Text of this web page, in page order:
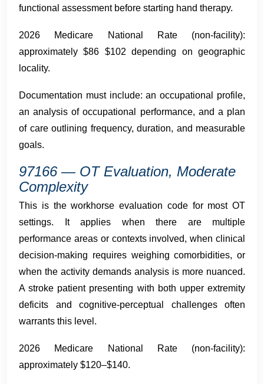
functional assessment before starting hand therapy.
2026 Medicare National Rate (non-facility):
approximately $86 $102 depending on geographic
locality.
Documentation must include: an occupational profile,
an analysis of occupational performance, and a plan
of care outlining frequency, duration, and measurable
goals.
97166 — OT Evaluation, Moderate
Complexity
This is the workhorse evaluation code for most OT
settings. It applies when there are multiple
performance areas or contexts involved, when clinical
decision-making requires weighing comorbidities, or
when the activity demands analysis is more nuanced.
A stroke patient presenting with both upper extremity
deficits and cognitive-perceptual challenges often
warrants this level.
2026 Medicare National Rate (non-facility):
approximately $120–$140.